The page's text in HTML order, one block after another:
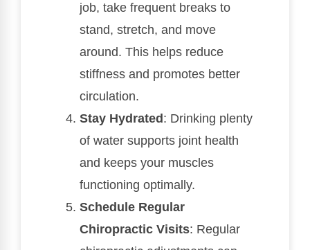
job, take frequent breaks to
stand, stretch, and move
around. This helps reduce
stiffness and promotes better
circulation.
Stay Hydrated : Drinking plenty
of water supports joint health
and keeps your muscles
functioning optimally.
Schedule Regular
Chiropractic Visits: Regular